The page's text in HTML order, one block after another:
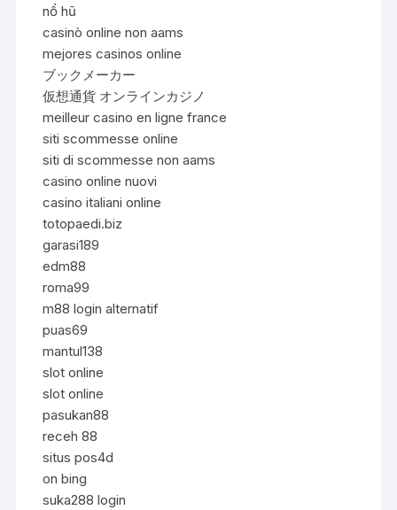
nổ hũ
casinò online non aams
mejores casinos online
ブックメーカー
仮想通貨 オンラインカジノ
meilleur casino en ligne france
siti scommesse online
siti di scommesse non aams
casino online nuovi
casino italiani online
totopaedi.biz
garasi189
edm88
roma99
m88 login alternatif
puas69
mantul138
slot online
slot online
pasukan88
receh 88
situs pos4d
on bing
suka288 login